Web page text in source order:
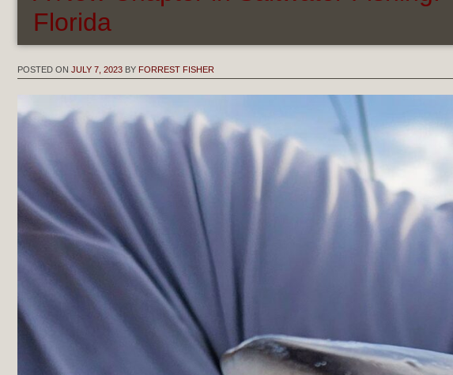
Florida
POSTED ON JULY 7, 2023 BY FORREST FISHER